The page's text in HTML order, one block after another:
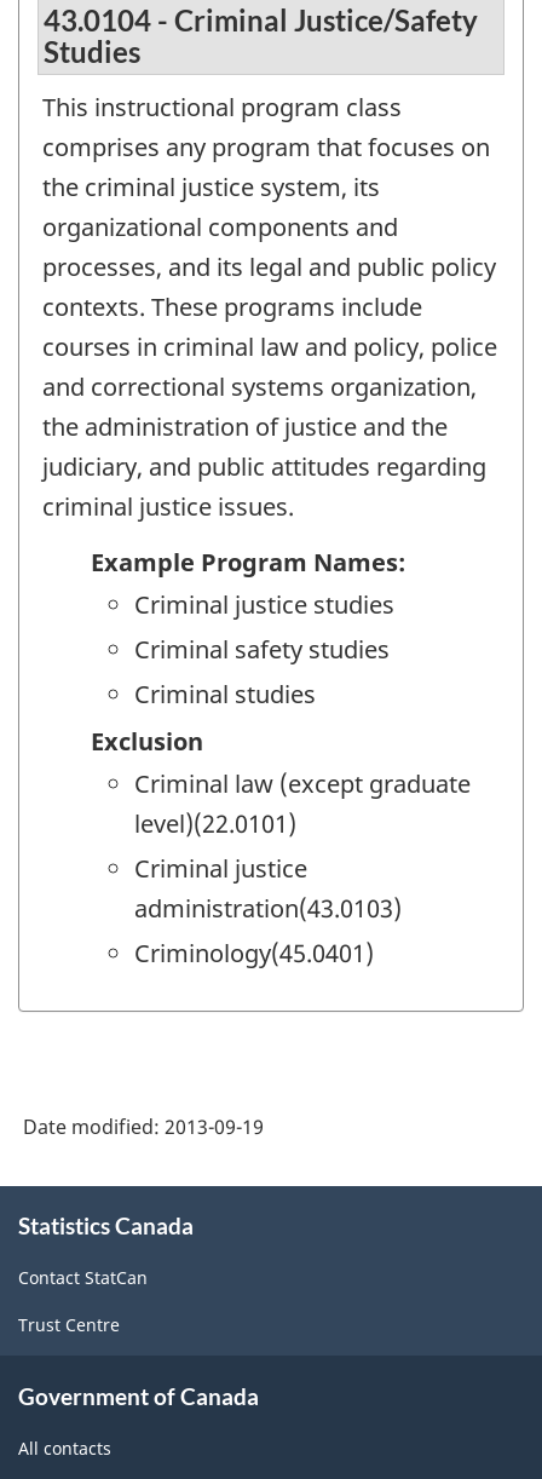
43.0104 - Criminal Justice/Safety
Studies
This instructional program class
comprises any program that focuses on
the criminal justice system, its
organizational components and
processes, and its legal and public policy
contexts. These programs include
courses in criminal law and policy, police
and correctional systems organization,
the administration of justice and the
judiciary, and public attitudes regarding
criminal justice issues.
Example Program Names:
Criminal justice studies
Criminal safety studies
Criminal studies
Exclusion
Criminal law (except graduate
level)(22.0101)
Criminal justice
administration(43.0103)
Criminology(45.0401)
Date modified: 2013-09-19
this
Statistics Canada
Contact StatCan
Trust Centre
Government of Canada
All contacts